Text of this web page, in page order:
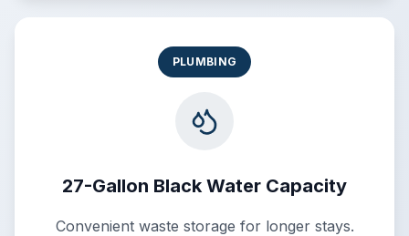
PLUMBING
27-Gallon Black Water Capacity
Convenient waste storage for longer stays.